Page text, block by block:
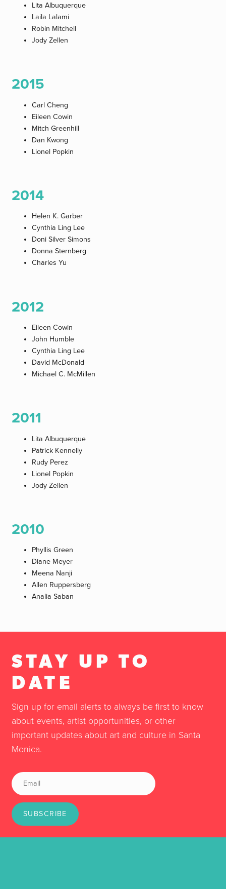
Lita Albuquerque
Laila Lalami
Robin Mitchell
Jody Zellen
2015
Carl Cheng
Eileen Cowin
Mitch Greenhill
Dan Kwong
Lionel Popkin
2014
Helen K. Garber
Cynthia Ling Lee
Doni Silver Simons
Donna Sternberg
Charles Yu
2012
Eileen Cowin
John Humble
Cynthia Ling Lee
David McDonald
Michael C. McMillen
2011
Lita Albuquerque
Patrick Kennelly
Rudy Perez
Lionel Popkin
Jody Zellen
2010
Phyllis Green
Diane Meyer
Meena Nanji
Allen Ruppersberg
Analia Saban
STAY UP TO
DATE
Sign up for email alerts to always be first to know
about events, artist opportunities, or other
important updates about art and culture in Santa
Monica.
SUBSCRIBE